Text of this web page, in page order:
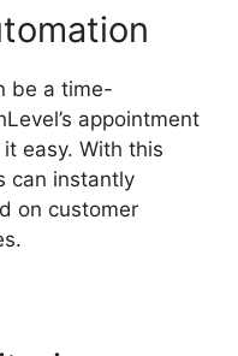
be a time-
appointment
easy. With this
can instantly
on customer